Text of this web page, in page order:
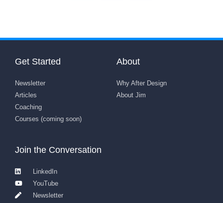
Get Started
Newsletter
Articles
Coaching
Courses (coming soon)
About
Why After Design
About Jim
Join the Conversation
LinkedIn
YouTube
Newsletter